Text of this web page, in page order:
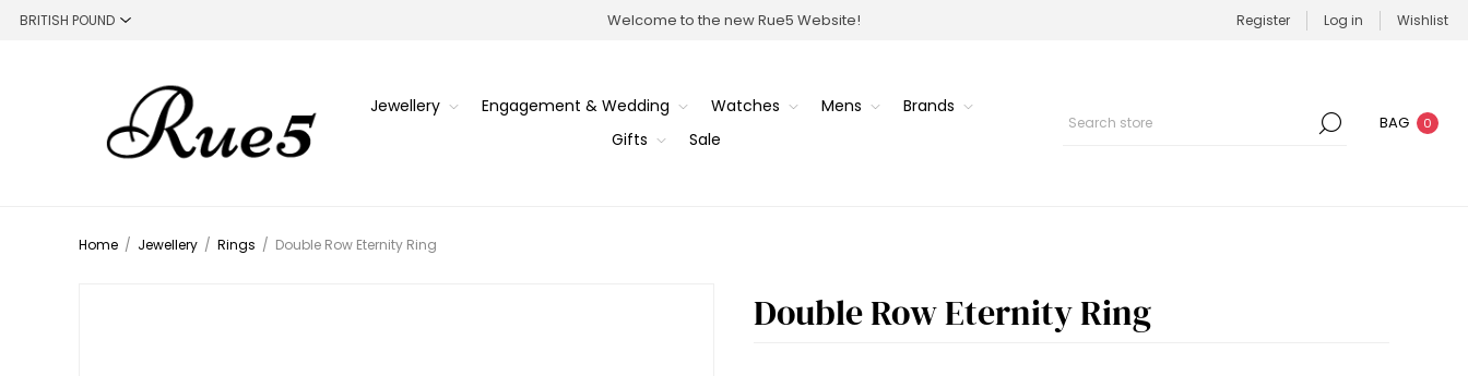
Welcome to the new Rue5 Website! Register Log in Wishlist
Jewellery Engagement & Wedding Watches Mens
Brands
Gifts
Sale
BAG 0
Home / Jewellery / Rings / Double Row Eternity Ring
Double Row Eternity Ring